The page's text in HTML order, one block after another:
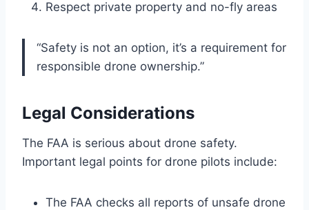
Respect private property and no-fly areas
“Safety is not an option, it’s a requirement for
responsible drone ownership.”
Legal Considerations
The FAA is serious about drone safety.
Important legal points for drone pilots include:
The FAA checks all reports of unsafe drone